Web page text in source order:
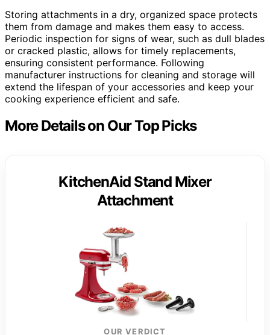
Storing attachments in a dry, organized space protects
them from damage and makes them easy to access.
Periodic inspection for signs of wear, such as dull blades
or cracked plastic, allows for timely replacements,
ensuring consistent performance. Following
manufacturer instructions for cleaning and storage will
extend the lifespan of your accessories and keep your
cooking experience efficient and safe.
More Details on Our Top Picks
KitchenAid Stand Mixer
Attachment
OUR VERDICT